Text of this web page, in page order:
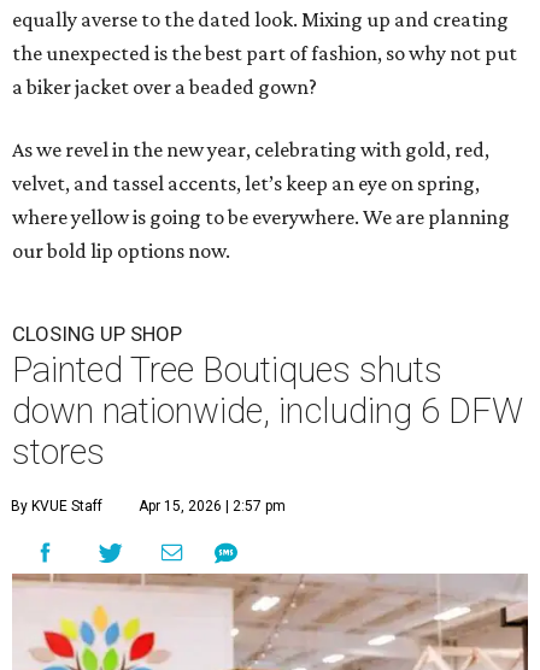
equally averse to the dated look. Mixing up and creating
the unexpected is the best part of fashion, so why not put
a biker jacket over a beaded gown?
As we revel in the new year, celebrating with gold, red,
velvet, and tassel accents, let’s keep an eye on spring,
where yellow is going to be everywhere. We are planning
our bold lip options now.
CLOSING UP SHOP
Painted Tree Boutiques shuts
down nationwide, including 6 DFW
stores
By KVUE Staff Apr 15, 2026 | 2:57 pm